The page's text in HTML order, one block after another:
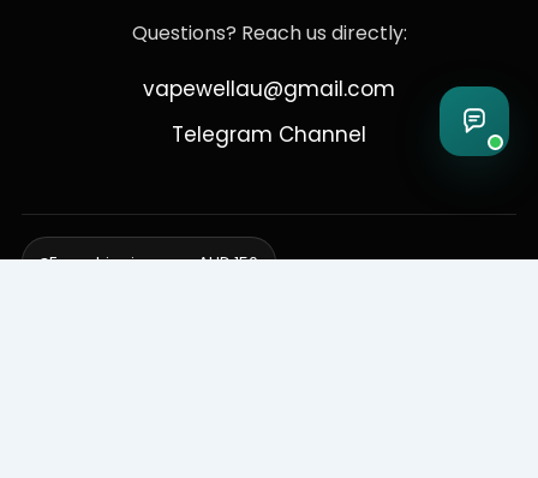
Questions? Reach us directly:
vapewellau@gmail.com
Telegram Channel
Free shipping over AUD 150